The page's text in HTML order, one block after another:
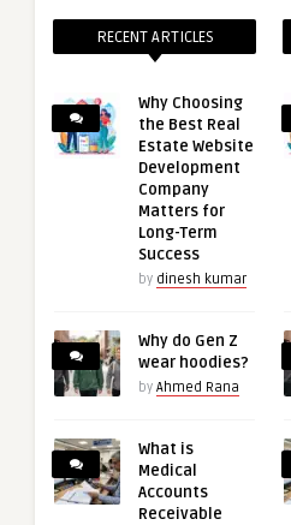
RECENT ARTICLES
Why Choosing
the Best Real
Estate Website
Development
Company
Matters for
Long-Term
Success
by dinesh kumar
Why do Gen Z
wear hoodies?
by Ahmed Rana
What is
Medical
Accounts
Receivable